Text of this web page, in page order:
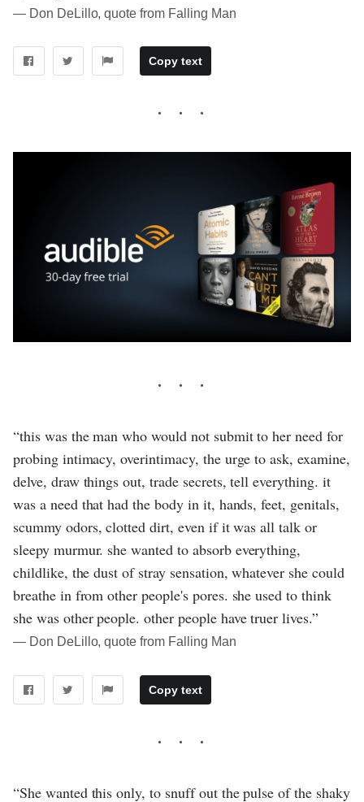
― Don DeLillo, quote from Falling Man
Copy text
“this was the man who would not submit to her need for
probing intimacy, overintimacy, the urge to ask, examine,
delve, draw things out, trade secrets, tell everything. it
was a need that had the body in it, hands, feet, genitals,
scummy odors, clotted dirt, even if it was all talk or
sleepy murmur. she wanted to absorb everything,
childlike, the dust of stray sensation, whatever she could
breathe in from other people's pores. she used to think
she was other people. other people have truer lives.”
― Don DeLillo, quote from Falling Man
Copy text
“She wanted this only, to snuff out the pulse of the shaky